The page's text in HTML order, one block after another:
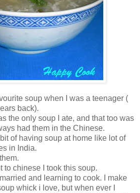
soup when I was a teenager (
back).
the only soup I ate, and that too was
had them in the Chinese.
of having soup at home like lot of
in India.
to chinese I took this soup.
and learning to cook. I make
whick i love, but when ever I